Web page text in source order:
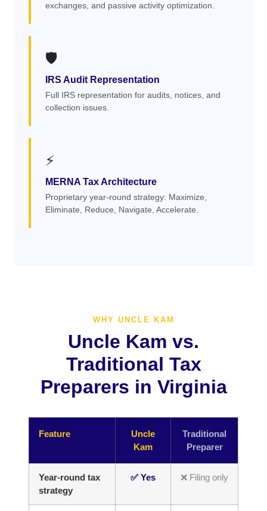
exchanges, and passive activity optimization.
🛡️
IRS Audit Representation
Full IRS representation for audits, notices, and
collection issues.
⚡
MERNA Tax Architecture
Proprietary year-round strategy: Maximize,
Eliminate, Reduce, Navigate, Accelerate.
WHY UNCLE KAM
Uncle Kam vs.
Traditional Tax
Preparers in Virginia
Feature
Uncle
Kam
Traditional
Preparer
Year-round tax
strategy
✅ Yes ❌ Filing only